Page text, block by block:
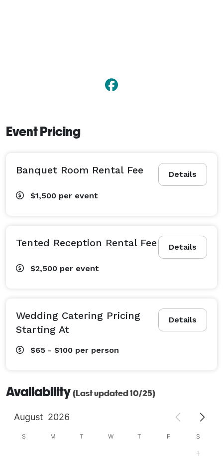
Event Pricing
Details
Banquet Room Rental Fee
$1,500 per event
Details
Tented Reception Rental Fee
$2,500 per event
Details
Wedding Catering Pricing
Starting At
$65 - $100 per person
Availability (Last updated 10/25)
August 2026
S M T W T F S
1